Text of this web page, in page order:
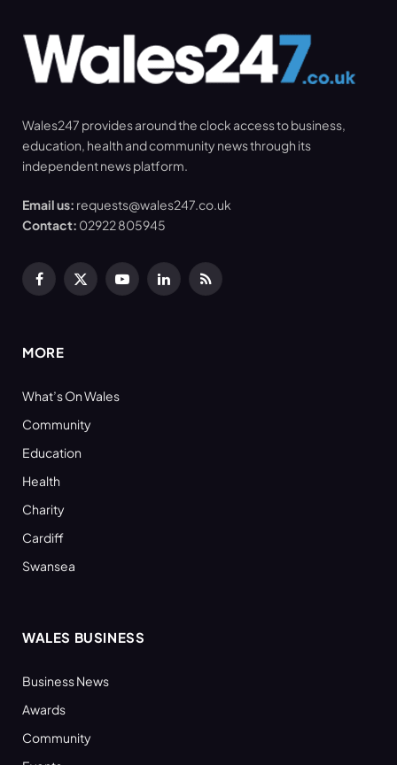
Wales247 provides around the clock access to business,
education, health and community news through its
independent news platform.
Email us: requests@wales247.co.uk
Contact: 02922 805945
Facebook
X
YouTubeLinkedInRSS
MORE
What’s On Wales
Community
Education
Health
Charity
Cardiff
Swansea
WALES BUSINESS
Business News
Awards
Community